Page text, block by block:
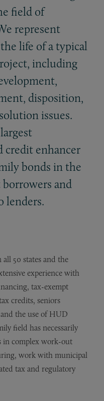
field of
represent
life of a typical
including
disposition,
issues.
credit enhancer
bonds in the
and
lenders.
50 states and the
experience with
tax-exempt
credits, seniors
the use of HUD
field has necessarily
in complex work-out
work with municipal
tax and regulatory